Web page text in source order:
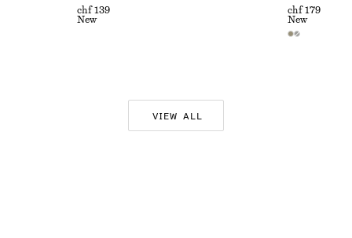
chf 139
New
chf 179
New
VIEW ALL